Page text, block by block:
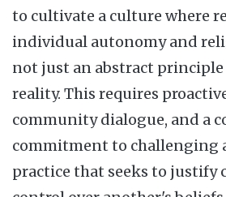
to cultivate a culture where
individual autonomy and
not just an abstract principle
reality. This requires
community dialogue, and a
commitment to challenging
practice that seeks to justify